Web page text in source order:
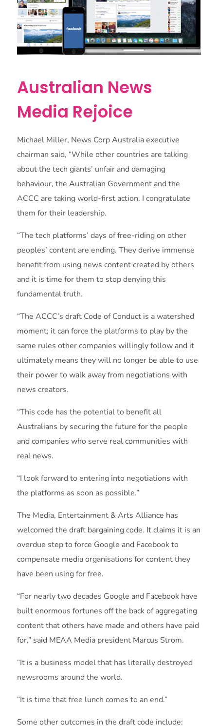
Australian News
Media Rejoice
Michael Miller, News Corp Australia executive
chairman said, “While other countries are talking
about the tech giants’ unfair and damaging
behaviour, the Australian Government and the
ACCC are taking world-first action. I congratulate
them for their leadership.
“The tech platforms’ days of free-riding on other
peoples’ content are ending. They derive immense
benefit from using news content created by others
and it is time for them to stop denying this
fundamental truth.
“The ACCC’s draft Code of Conduct is a watershed
moment; it can force the platforms to play by the
same rules other companies willingly follow and it
ultimately means they will no longer be able to use
their power to walk away from negotiations with
news creators.
“This code has the potential to benefit all
Australians by securing the future for the people
and companies who serve real communities with
real news.
“I look forward to entering into negotiations with
the platforms as soon as possible.”
The Media, Entertainment & Arts Alliance has
welcomed the draft bargaining code. It claims it is an
overdue step to force Google and Facebook to
compensate media organisations for content they
have been using for free.
“For nearly two decades Google and Facebook have
built enormous fortunes off the back of aggregating
content that others have made and others have paid
for,” said MEAA Media president Marcus Strom.
“It is a business model that has literally destroyed
newsrooms around the world.
“It is time that free lunch comes to an end.”
Some other outcomes in the draft code include: